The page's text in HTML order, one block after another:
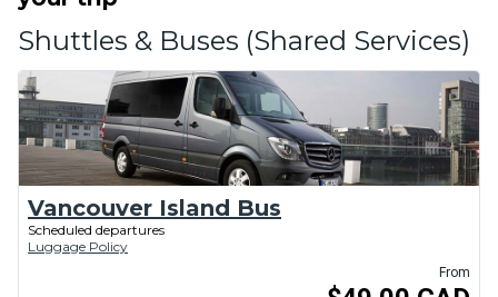
Shuttles & Buses (Shared Services)
Vancouver Island Bus
Scheduled departures
Luggage Policy
From